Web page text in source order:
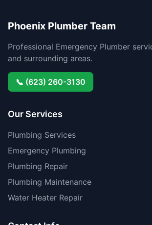
Phoenix Plumber Team
Professional Emergency Plumber
and surrounding areas.
📞 (623) 260-3130
Our Services
Plumbing Services
Emergency Plumbing
Plumbing Repair
Plumbing Maintenance
Water Heater Repair